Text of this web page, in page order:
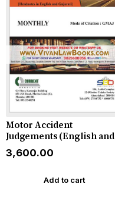
Motor Accident
Judgements (English and
Gujarati) - Monthly
Magazine - 2026
₹3,600.00
Add to cart